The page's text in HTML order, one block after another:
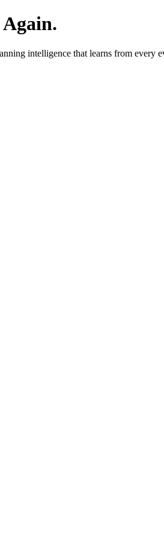
intelligence that learns from every